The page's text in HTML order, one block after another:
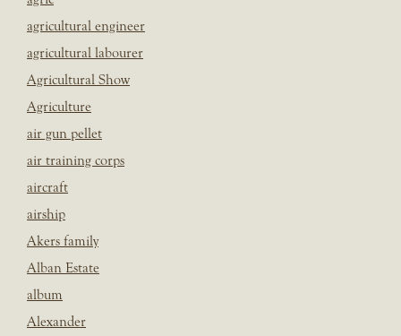
agricultural engineer
agricultural labourer
Agricultural Show
Agriculture
air gun pellet
air training corps
aircraft
airship
Akers family
Alban Estate
album
Alexander